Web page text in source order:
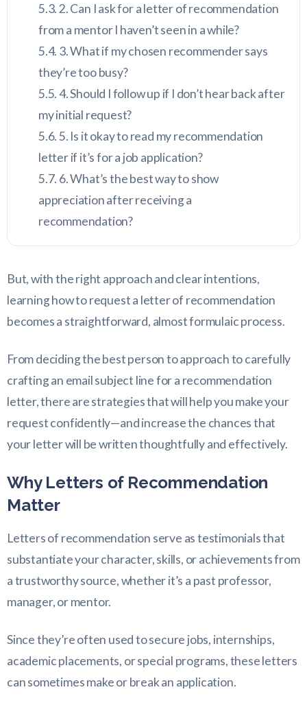
2. Can I ask for a letter of recommendation
from a mentor I haven’t seen in a while?
3. What if my chosen recommender says
they’re too busy?
4. Should I follow up if I don’t hear back after
my initial request?
5. Is it okay to read my recommendation
letter if it’s for a job application?
6. What’s the best way to show
appreciation after receiving a
recommendation?
But, with the right approach and clear intentions,
learning how to request a letter of recommendation
becomes a straightforward, almost formulaic process.
From deciding the best person to approach to carefully
crafting an email subject line for a recommendation
letter, there are strategies that will help you make your
request confidently—and increase the chances that
your letter will be written thoughtfully and effectively.
Why Letters of Recommendation
Matter
Letters of recommendation serve as testimonials that
substantiate your character, skills, or achievements from
a trustworthy source, whether it’s a past professor,
manager, or mentor.
Since they’re often used to secure jobs, internships,
academic placements, or special programs, these letters
can sometimes make or break an application.